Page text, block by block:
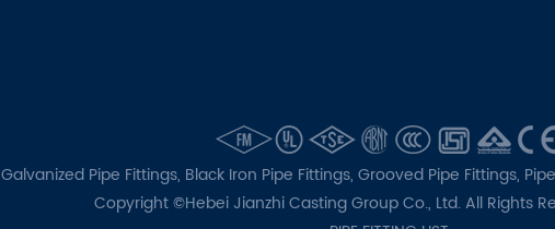
Galvanized Pipe Fittings, Black Iron Pipe Fittings, Grooved Pipe Fittings,
Copyright ©Hebei Jianzhi Casting Group Co., Ltd. All Rights